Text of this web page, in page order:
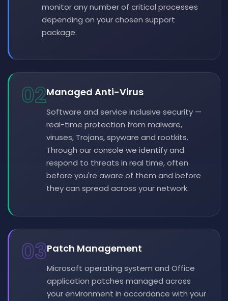
monitor any number of critical processes
depending on your chosen support
package.
02Managed Anti-Virus
Software and service inclusive security —
real-time protection from malware,
viruses, Trojans, spyware and rootkits.
Through our console we identify and
respond to threats in real time, often
before you're aware of them and before
they can spread across your network.
03Patch Management
Microsoft operating system and Office
application patches managed across
your environment in accordance with your